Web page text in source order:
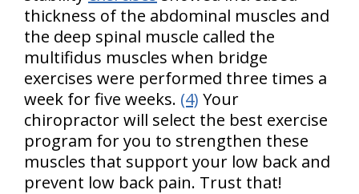
thickness of the abdominal muscles and
the deep spinal muscle called the
multifidus muscles when bridge
exercises were performed three times a
week for five weeks. (4) Your
chiropractor will select the best exercise
program for you to strengthen these
muscles that support your low back and
prevent low back pain. Trust that!